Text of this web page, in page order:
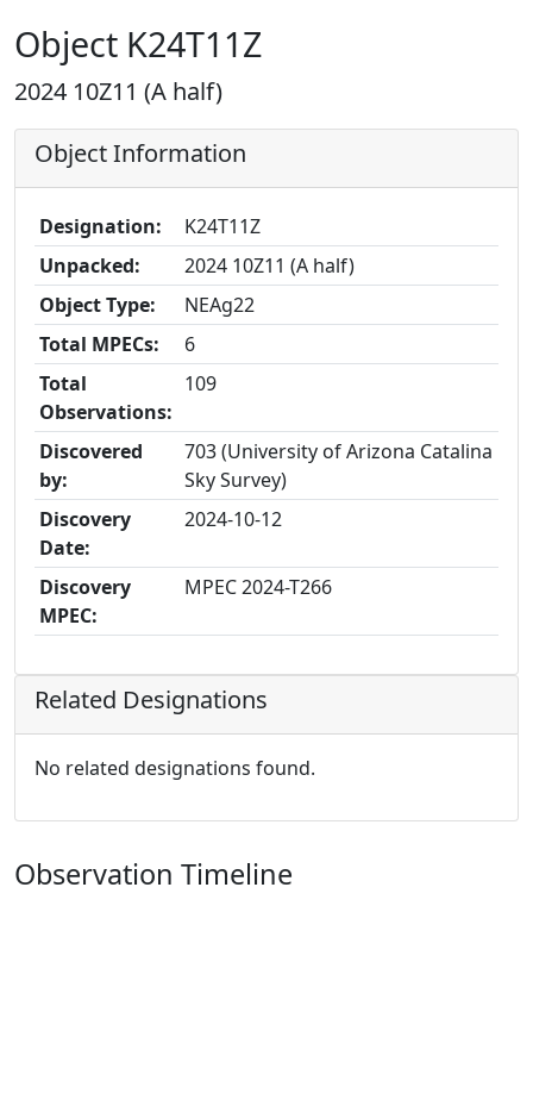
Object K24T11Z
2024 10Z11 (A half)
Object Information
Designation:
K24T11Z
Unpacked:
2024 10Z11 (A half)
Object Type:
NEAg22
Total MPECs:
6
Total
Observations:
109
Discovered
by:
703 (University of Arizona Catalina
Sky Survey)
Discovery
Date:
2024-10-12
Discovery
MPEC:
MPEC 2024-T266
Related Designations
No related designations found.
Observation Timeline